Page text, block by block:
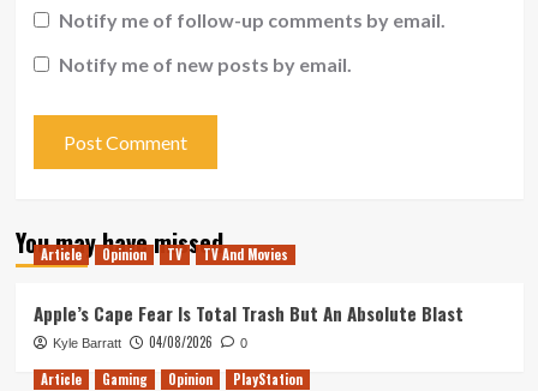
Notify me of follow-up comments by email.
Notify me of new posts by email.
You may have missed
Article Opinion TV TV And Movies
Apple’s Cape Fear Is Total Trash But An Absolute Blast
Kyle Barratt 04/08/2026 0
Article Gaming Opinion PlayStation